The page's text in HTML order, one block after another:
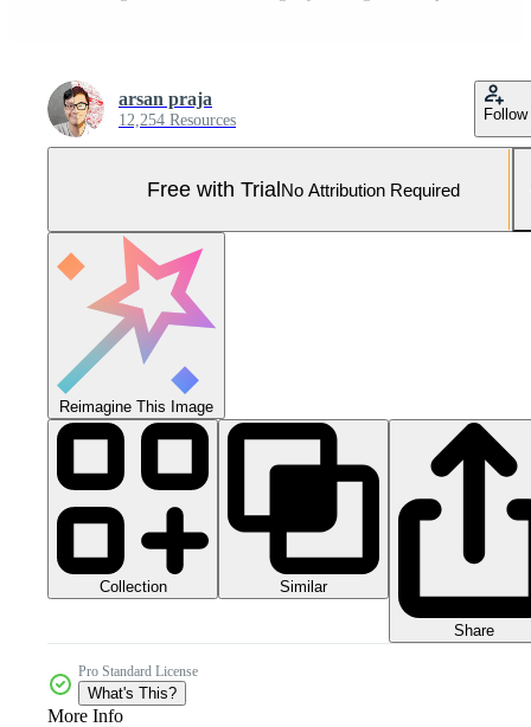
arsan praja
12,254 Resources Follow
Free with TrialNo Attribution Required
Reimagine This Image
Collection Similar
Share
Pro Standard License
What's This?
More Info